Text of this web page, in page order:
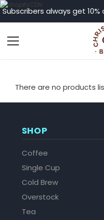
Subscribers always get
There are no products
SHOP
Coffee
Single Cup
Cold Brew
Overstock
Tea